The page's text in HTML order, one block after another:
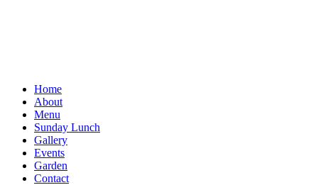
Home
About
Menu
Sunday Lunch
Gallery
Events
Garden
Contact